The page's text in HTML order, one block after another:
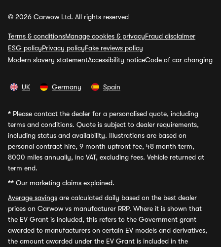
© 2026 Carwow Ltd. All rights reserved
Terms & conditionsManage cookies & privacyFraud disclaimer
ESG policyPrivacy policyFake reviews policy
Modern slavery statementAccessibility noticeCode of car changing
UK Germany Spain
* Please contact the dealer for a personalised quote, including
terms and conditions. Quote is subject to dealer requirements,
including status and availability. Illustrations are based on
personal contract hire, 9 month upfront fee, 48 month term,
8000 miles annually, inc VAT, excluding fees. Vehicle returned at
term end.
** Our marketing claims explained.
Average savings are calculated daily based on the best dealer
prices on Carwow vs manufacturer RRP. Where it is shown that
the EV Grant is included, this refers to the Government grant
awarded to manufacturers on certain EV models and derivatives,
the amount awarded under the EV Grant is included in the